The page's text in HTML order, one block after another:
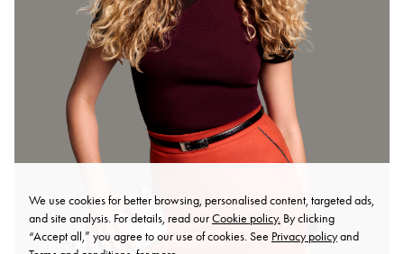
We use cookies for better browsing, personalised content, targeted ads,
and site analysis. For details, read ourCookie policy. By clicking
“Accept all,” you agree to our use of cookies. See Privacy policyand